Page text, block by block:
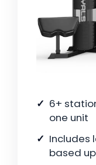
6+
one unit
Includes
based